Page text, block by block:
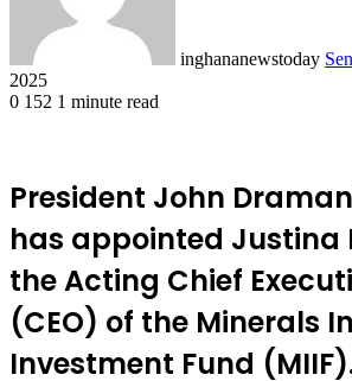
inghananewstoday
2025
0 152 1 minute read
President John
has appointed Justina
the Acting Chief
(CEO) of the Minerals
Investment Fund